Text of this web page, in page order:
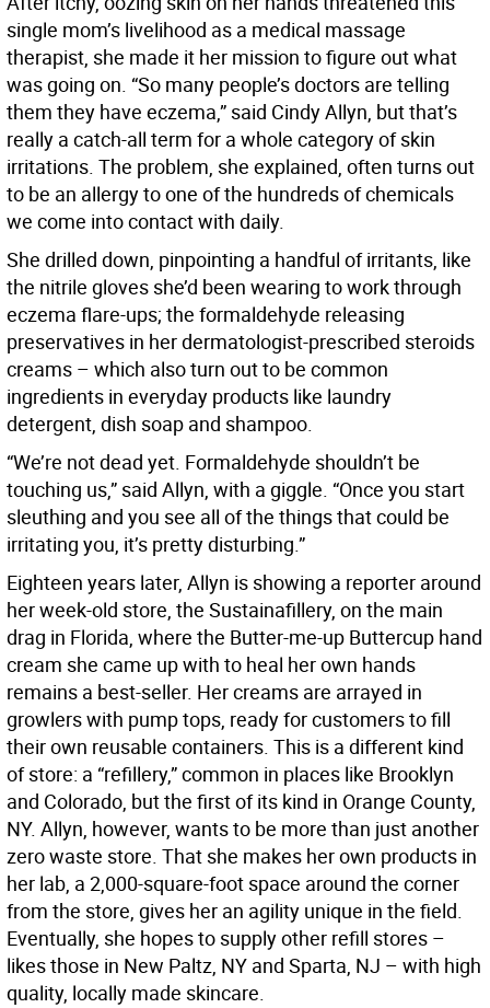
single mom’s livelihood as a medical massage
therapist, she made it her mission to figure out what
was going on. “So many people’s doctors are telling
them they have eczema,” said Cindy Allyn, but that’s
really a catch-all term for a whole category of skin
irritations. The problem, she explained, often turns out
to be an allergy to one of the hundreds of chemicals
we come into contact with daily.
She drilled down, pinpointing a handful of irritants, like
the nitrile gloves she’d been wearing to work through
eczema flare-ups; the formaldehyde releasing
preservatives in her dermatologist-prescribed steroids
creams – which also turn out to be common
ingredients in everyday products like laundry
detergent, dish soap and shampoo.
“We’re not dead yet. Formaldehyde shouldn’t be
touching us,” said Allyn, with a giggle. “Once you start
sleuthing and you see all of the things that could be
irritating you, it’s pretty disturbing.”
Eighteen years later, Allyn is showing a reporter around
her week-old store, the Sustainafillery, on the main
drag in Florida, where the Butter-me-up Buttercup hand
cream she came up with to heal her own hands
remains a best-seller. Her creams are arrayed in
growlers with pump tops, ready for customers to fill
their own reusable containers. This is a different kind
of store: a “refillery,” common in places like Brooklyn
and Colorado, but the first of its kind in Orange County,
NY. Allyn, however, wants to be more than just another
zero waste store. That she makes her own products in
her lab, a 2,000-square-foot space around the corner
from the store, gives her an agility unique in the field.
Eventually, she hopes to supply other refill stores –
likes those in New Paltz, NY and Sparta, NJ – with high
quality, locally made skincare.